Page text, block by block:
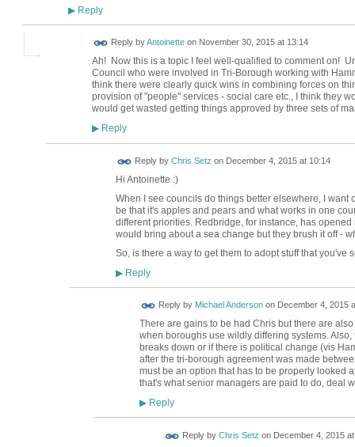
▶Reply
Reply byAntoinetteon November 30, 2015 at 13:14
Ah! Now this is a topic I feel well-qualified to comment on!
Council who were involved in Tri-Borough working with
think there were clearly quick wins in combining forces on
provision of "people" services - social care etc., I think they
would get wasted getting things approved by three sets of
▶Reply
Reply by Chris Setz on December 4, 2015 at 10:14
Hi Antoinette :)
When I see councils do things better elsewhere, I want
be that it's apples and pears and what works in one
different priorities. Redbridge, for instance, has
would bring about a sea change but they brush it off -
So, is there a way to get them to adopt stuff that you've
▶Reply
Reply by Michael Andersonon December 4, 2015
There are gains to be had Chris but there are
when boroughs use wildly differing systems.
breaks down or if there is political change (vis
after the tri-borough agreement was made
must be an option that has to be properly looked
that's what senior managers are paid to do, deal
▶Reply
Reply by Chris Setz on December 4, 2015